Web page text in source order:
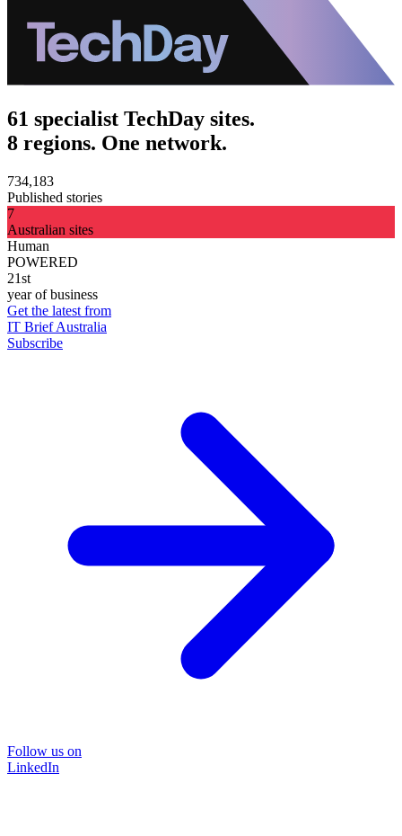
61 specialist TechDay sites.
8 regions. One network.
734,183
Published stories
7
Australian sites
Human
POWERED
21st
year of business
Get the latest from
IT Brief Australia
Subscribe
Follow us on
LinkedIn